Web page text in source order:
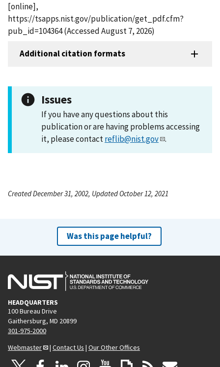
[online],
https://tsapps.nist.gov/publication/get_pdf.cfm?
pub_id=104364 (Accessed August 7, 2026)
Additional citation formats
Issues
If you have any questions about this
publication or are having problems accessing
it, please contactreflib@nist.gov .
Created December 31, 2002, Updated October 12, 2021
Was this page helpful?
HEADQUARTERS
100 Bureau Drive
Gaithersburg, MD 20899
301-975-2000
Webmaster
| Contact Us | Our Other Offices